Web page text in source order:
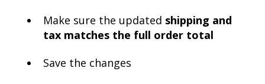
Make sure the updated shipping and
tax matches the full order total
Save the changes